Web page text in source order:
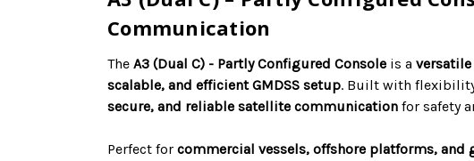
Communication
The A3 (Dual C) - Partly Configured Console is a
scalable, and efficient GMDSS setup. Built with
secure, and reliable satellite communication for safety
Perfect for commercial vessels, offshore platforms, and